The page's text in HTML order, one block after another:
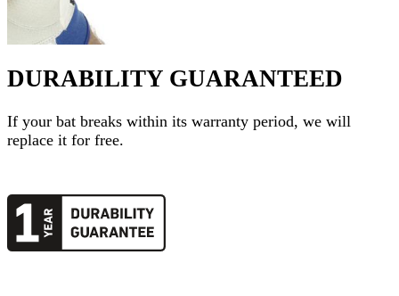
DURABILITY GUARANTEED
If your bat breaks within its warranty period, we will
replace it for free.